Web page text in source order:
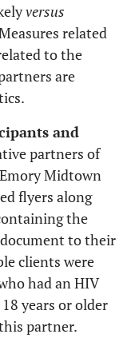
versus
related
to the
are
and
partners of
Midtown
flyers along
the
to their
clients were
had an HIV
years or older
partner.